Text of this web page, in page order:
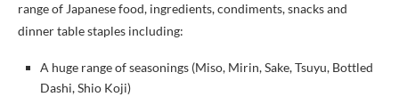
range of Japanese food, ingredients, condiments, snacks and
dinner table staples including:
A huge range of seasonings (Miso, Mirin, Sake, Tsuyu, Bottled
Dashi, Shio Koji)